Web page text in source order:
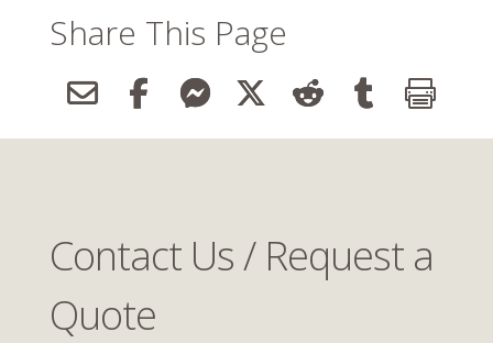
Share This Page
Contact Us / Request a
Quote